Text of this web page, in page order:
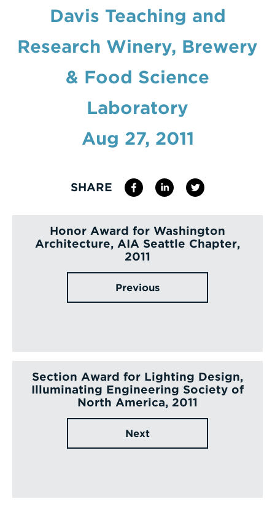
Search
Davis Teaching and
Research Winery, Brewery
& Food Science
Laboratory
Aug 27, 2011
SHARE
Honor Award for Washington
Architecture, AIA Seattle Chapter,
2011
Previous
Section Award for Lighting Design,
Illuminating Engineering Society of
North America, 2011
Next